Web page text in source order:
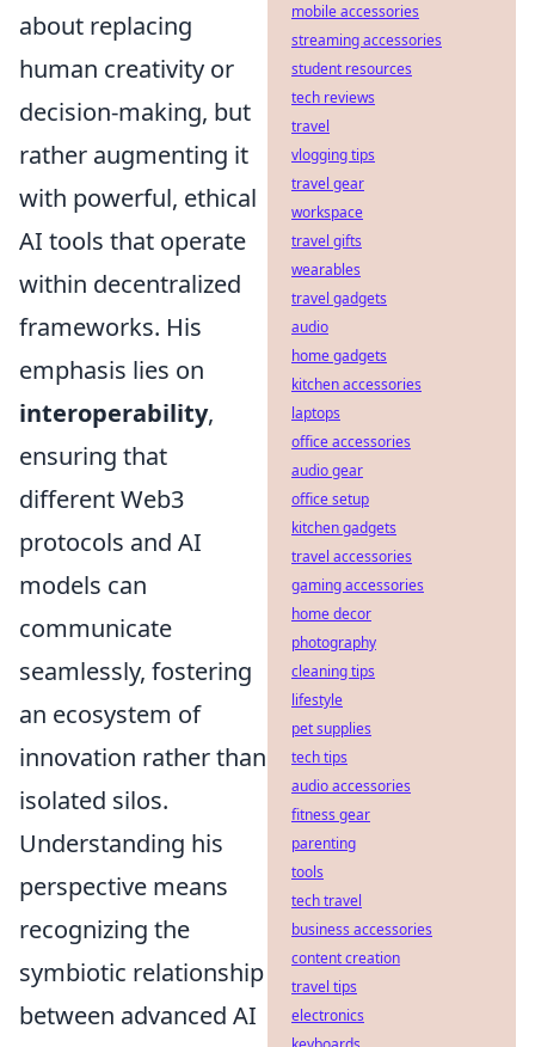
about replacing
human creativity or
decision-making, but
rather augmenting it
with powerful, ethical
AI tools that operate
within decentralized
frameworks. His
emphasis lies on
interoperability,
ensuring that
different Web3
protocols and AI
models can
communicate
seamlessly, fostering
an ecosystem of
innovation rather than
isolated silos.
Understanding his
perspective means
recognizing the
symbiotic relationship
between advanced AI
mobile accessories
streaming accessories
student resources
tech reviews
travel
vlogging tips
travel gear
workspace
travel gifts
wearables
travel gadgets
audio
home gadgets
kitchen accessories
laptops
office accessories
audio gear
office setup
kitchen gadgets
travel accessories
gaming accessories
home decor
photography
cleaning tips
lifestyle
pet supplies
tech tips
audio accessories
fitness gear
parenting
tools
tech travel
business accessories
content creation
travel tips
electronics